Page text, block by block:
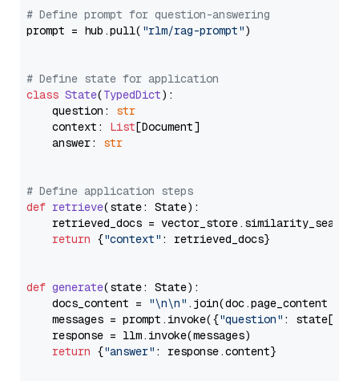
# Define prompt for question-answering
prompt = hub.pull( "rlm/rag-prompt")
# Define state for application
class State(TypedDict):
    question:
str
    context:
List[Document]
    answer:
str
# Define application steps
def retrieve(state: State):
retrieved_docs =
return {"context" : retrieved_docs}
def generate(state: State):
    docs_content =
"\n\n" .join(doc.page_content
    messages = prompt.invoke({
"question" : state[
    response = llm.invoke(messages)
return {"answer" : response.content}